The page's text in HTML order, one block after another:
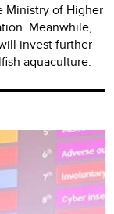
Ministry of Higher
Meanwhile,
invest further
aquaculture.